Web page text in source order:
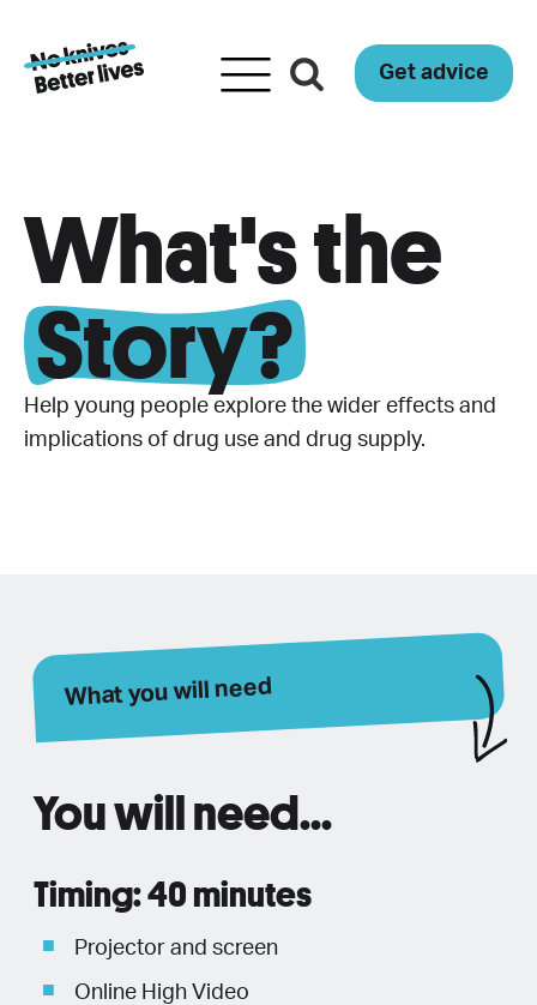
Get advice
What's the
Story?
Help young people explore the wider effects and
implications of drug use and drug supply.
What you will need
You will need...
Timing: 40 minutes
Projector and screen
Online High Video